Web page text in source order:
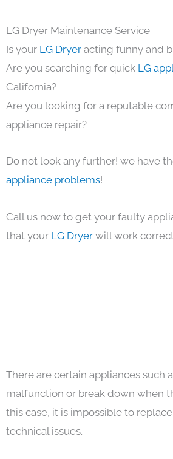
LG Dryer Maintenance Service
Is your LG Dryer acting funny and
Are you searching for quick LG
California?
Are you looking for a reputable
appliance repair?
Do not look any further! we have
appliance problems!
Call us now to get your faulty
that your LG Dryer will work
There are certain appliances such
malfunction or break down when
this case, it is impossible to
technical issues.